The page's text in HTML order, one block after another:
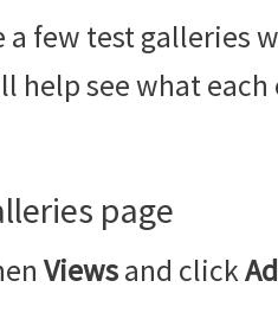
a few test galleries
help see what
page
Viewsand click